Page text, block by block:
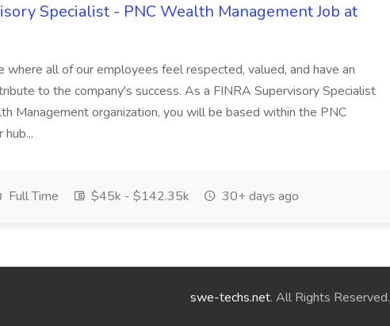
Specialist - PNC Wealth Management Job at
where all of our employees feel respected, valued, and have an
to the company's success. As a FINRA Supervisory Specialist
Management organization, you will be based within the PNC
Full Time $45k - $142.35k 30+ days ago
swe-techs.net. All Rights Reserved.